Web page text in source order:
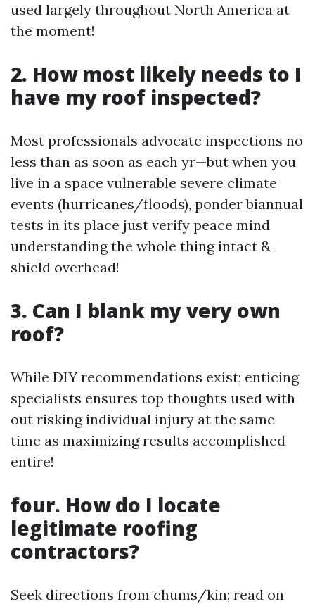
used largely throughout North America at
the moment!
2. How most likely needs to I
have my roof inspected?
Most professionals advocate inspections no
less than as soon as each yr—but when you
live in a space vulnerable severe climate
events (hurricanes/floods), ponder biannual
tests in its place just verify peace mind
understanding the whole thing intact &
shield overhead!
3. Can I blank my very own
roof?
While DIY recommendations exist; enticing
specialists ensures top thoughts used with
out risking individual injury at the same
time as maximizing results accomplished
entire!
four. How do I locate
legitimate roofing
contractors?
Seek directions from chums/kin; read on